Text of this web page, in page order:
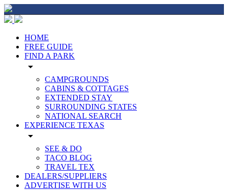
HOME
FREE GUIDE
FIND A PARK
arrow_drop_down
CAMPGROUNDS
CABINS & COTTAGES
EXTENDED STAY
SURROUNDING STATES
NATIONAL SEARCH
EXPERIENCE TEXAS
arrow_drop_down
SEE & DO
TACO BLOG
TRAVEL TEX
DEALERS/SUPPLIERS
ADVERTISE WITH US